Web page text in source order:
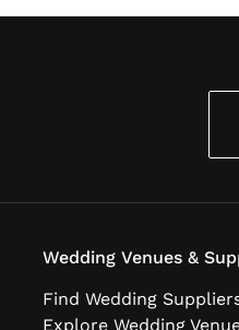
Wedding Venues &
Find Wedding
Explore Wedding